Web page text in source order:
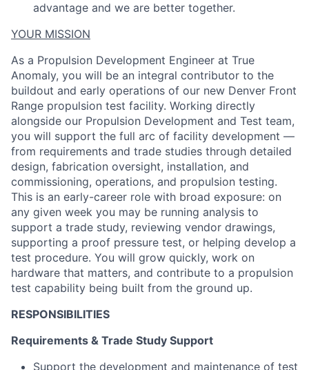
advantage and we are better together.
YOUR MISSION
As a Propulsion Development Engineer at True
Anomaly, you will be an integral contributor to the
buildout and early operations of our new Denver Front
Range propulsion test facility. Working directly
alongside our Propulsion Development and Test team,
you will support the full arc of facility development —
from requirements and trade studies through detailed
design, fabrication oversight, installation, and
commissioning, operations, and propulsion testing.
This is an early-career role with broad exposure: on
any given week you may be running analysis to
support a trade study, reviewing vendor drawings,
supporting a proof pressure test, or helping develop a
test procedure. You will grow quickly, work on
hardware that matters, and contribute to a propulsion
test capability being built from the ground up.
RESPONSIBILITIES
Requirements & Trade Study Support
Support the development and maintenance of test